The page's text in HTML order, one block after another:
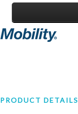
PRODUCT DETAILS